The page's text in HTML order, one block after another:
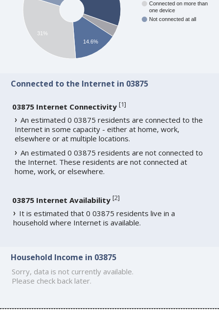
Connected on more than
one device
Not connected at all
14.6%
31%
Connected to the Internet in 03875
03875 Internet Connectivity [1]
An estimated 0 03875 residents are connected to the
Internet in some capacity - either at home, work,
elsewhere or at multiple locations.
An estimated 0 03875 residents are not connected to
the Internet. These residents are not connected at
home, work, or elsewhere.
03875 Internet Availability [2]
It is estimated that 0 03875 residents live in a
household where Internet is available.
Household Income in 03875
Sorry, data is not currently available.
Please check back later.